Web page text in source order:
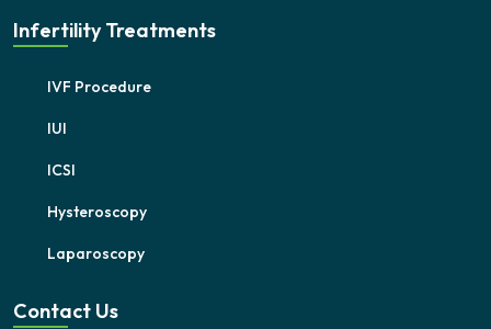
Infertility Treatments
IVF Procedure
IUI
ICSI
Hysteroscopy
Laparoscopy
Contact Us